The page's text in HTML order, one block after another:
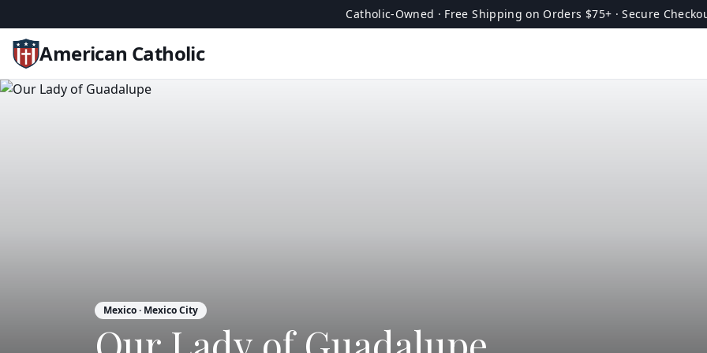
Catholic-Owned · Free Shipping on Orders $75+ · Secure
American Catholic
Mexico· Mexico City